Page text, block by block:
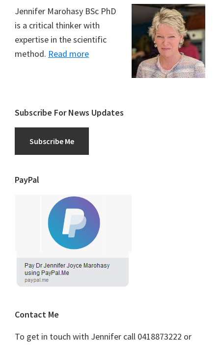
Jennifer Marohasy BSc PhD
is a critical thinker with
expertise in the scientific
method. Read more
Subscribe For News Updates
Subscribe Me
PayPal
Contact Me
To get in touch with Jennifer call 0418873222 or